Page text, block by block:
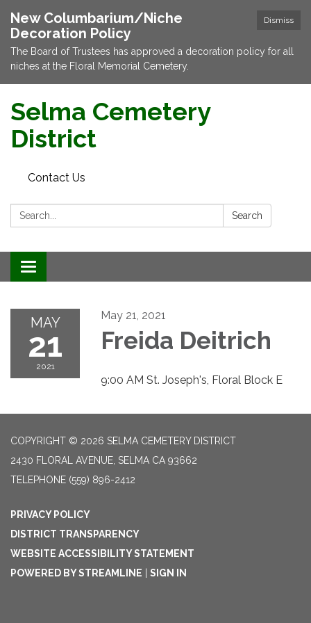
Dismiss
New Columbarium/Niche
Decoration Policy
The Board of Trustees has approved a decoration policy for all
niches at the Floral Memorial Cemetery.
Selma Cemetery
District
Contact Us
Search: Search
Toggle navigation
MAY
21
2021
May 21, 2021
Freida Deitrich
9:00 AM St. Joseph's, Floral Block E
COPYRIGHT © 2026 SELMA CEMETERY DISTRICT
2430 FLORAL AVENUE, SELMA CA 93662
TELEPHONE (559) 896-2412
PRIVACY POLICY
DISTRICT TRANSPARENCY
WEBSITE ACCESSIBILITY STATEMENT
POWERED BY STREAMLINE
SIGN IN